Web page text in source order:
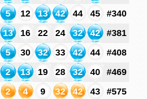
5 12 13 42 44 45
#340
13 16 22 24 32 42
#381
5 30 32 33 42 44
#408
2 13 19 28 32 40
#469
2 4 9 32 42 43
#575